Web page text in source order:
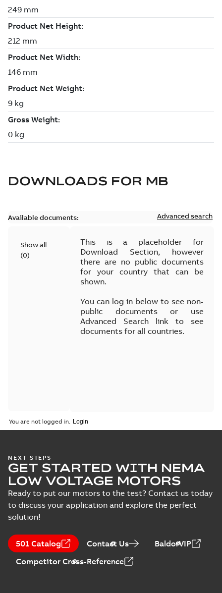
DOWNLOADS FOR MB
Available documents: Advanced search
Show all
(0)
This is a placeholder for
Download Section, however
there are no public documents
for your country that can be
shown.
You can log in below to see non-
public documents or use
Advanced Search link to see
documents for all countries.
You are not logged in.
NEXT STEPS
GET STARTED WITH NEMA
LOW VOLTAGE MOTORS
Ready to put our motors to the test? Contact us today
to discuss your application and explore the perfect
solution!
501 Catalog Contact Us
BaldorVIP
Competitor Cross-Reference